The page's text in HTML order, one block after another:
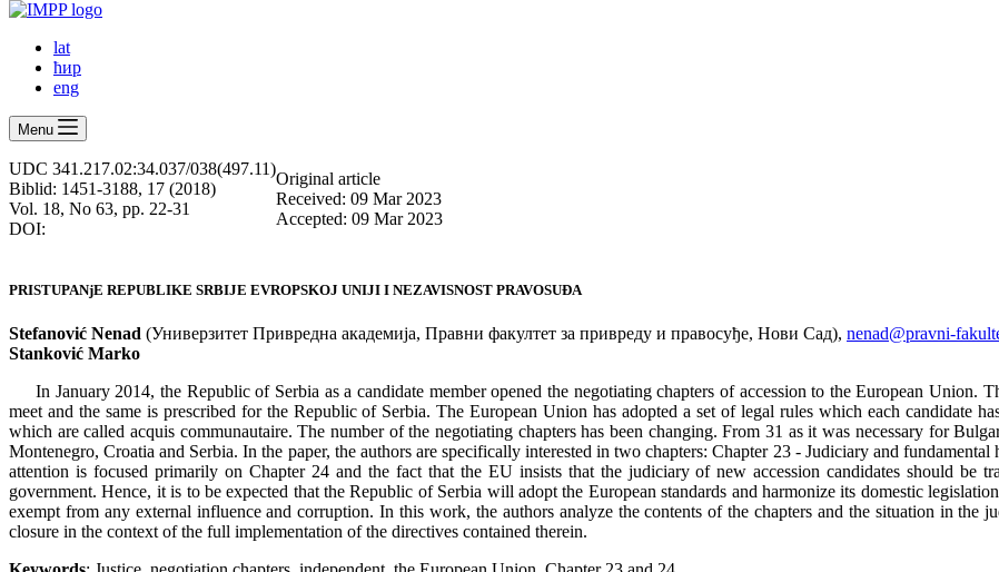
lat
ћир
eng
Menu
UDC 341.217.02:34.037/038(497.11)
Biblid: 1451-3188, 17 (2018)
Vol. 18, No 63, pp. 22-31
DOI:
Оriginal article
Received: 09 Mar 2023
Accepted: 09 Mar 2023
PRISTUPANjE REPUBLIKE SRBIJE EVROPSKOJ UNIJI I NEZAVISNOST PRAVOSUĐA
Stefanović Nenad (Универзитет Привредна академија, Правни факултет за привреду и правосуђе, Нови Сад), nenad@pravni-
Stanković Marko
In January 2014, the Republic of Serbia as a candidate member opened the negotiating chapters of accession to the European Union.
meet and the same is prescribed for the Republic of Serbia. The European Union has adopted a set of legal rules which each candidate
which are called acquis communautaire. The number of the negotiating chapters has been changing. From 31 as it was necessary for
Montenegro, Croatia and Serbia. In the paper, the authors are specifically interested in two chapters: Chapter 23 - Judiciary and
attention is focused primarily on Chapter 24 and the fact that the EU insists that the judiciary of new accession candidates should be
government. Hence, it is to be expected that the Republic of Serbia will adopt the European standards and harmonize its domestic
exempt from any external influence and corruption. In this work, the authors analyze the contents of the chapters and the situation in
closure in the context of the full implementation of the directives contained therein.